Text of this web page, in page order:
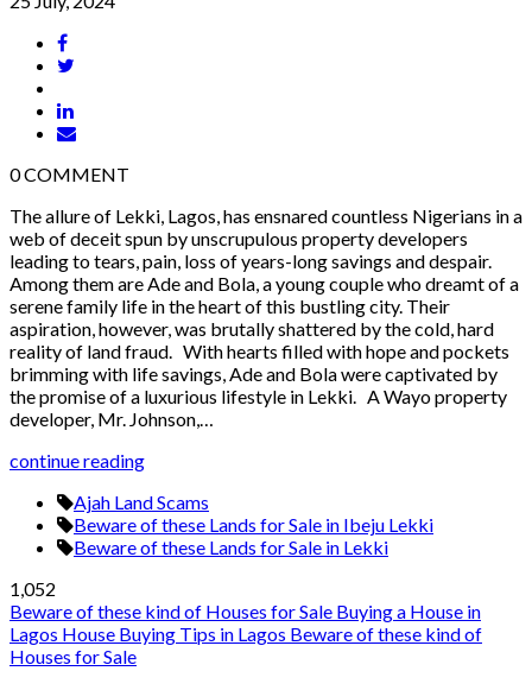
0COMMENT
The allure of Lekki, Lagos, has ensnared countless Nigerians in a
web of deceit spun by unscrupulous property developers
leading to tears, pain, loss of years-long savings and despair.
Among them are Ade and Bola, a young couple who dreamt of a
serene family life in the heart of this bustling city. Their
aspiration, however, was brutally shattered by the cold, hard
reality of land fraud. With hearts filled with hope and pockets
brimming with life savings, Ade and Bola were captivated by
the promise of a luxurious lifestyle in Lekki. A Wayo property
developer, Mr. Johnson,…
continue reading
Ajah Land Scams
Beware of these Lands for Sale in Ibeju Lekki
Beware of these Lands for Sale in Lekki
1,052
Beware of these kind of Houses for Sale Buying a House in
Lagos House Buying Tips in Lagos Beware of these kind of
Houses for Sale